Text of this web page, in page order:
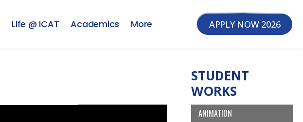
Life @ ICAT Academics More APPLY NOW 2026
STUDENT
WORKS
ANIMATION